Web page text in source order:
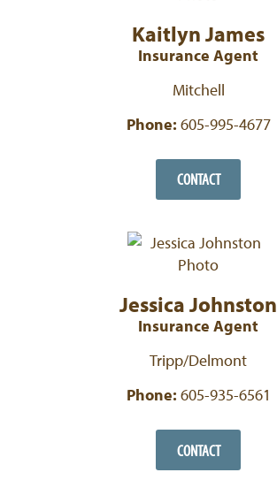
Kaitlyn James
Insurance Agent
Mitchell
Phone: 605-995-4677
CONTACT
Jessica Johnston
Insurance Agent
Tripp/Delmont
Phone: 605-935-6561
CONTACT